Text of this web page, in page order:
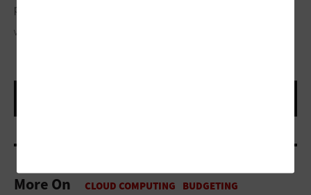
part gets a whole lot easier.”
VIOLETASTOIMENOVA / GETTY IMAGES
More On